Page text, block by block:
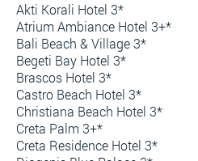
Akti Korali Hotel 3*
Atrium Ambiance Hotel 3+*
Bali Beach & Village 3*
Begeti Bay Hotel 3*
Brascos Hotel 3*
Castro Beach Hotel 3*
Christiana Beach Hotel 3*
Creta Palm 3+*
Creta Residence Hotel 3*